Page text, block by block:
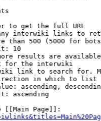
to get the full URL
interwiki links to
than 500 (5000 for
10
results are
for the interwiki
link to search for.
in which to list
ascending,
ascending
[[Main Page]]: